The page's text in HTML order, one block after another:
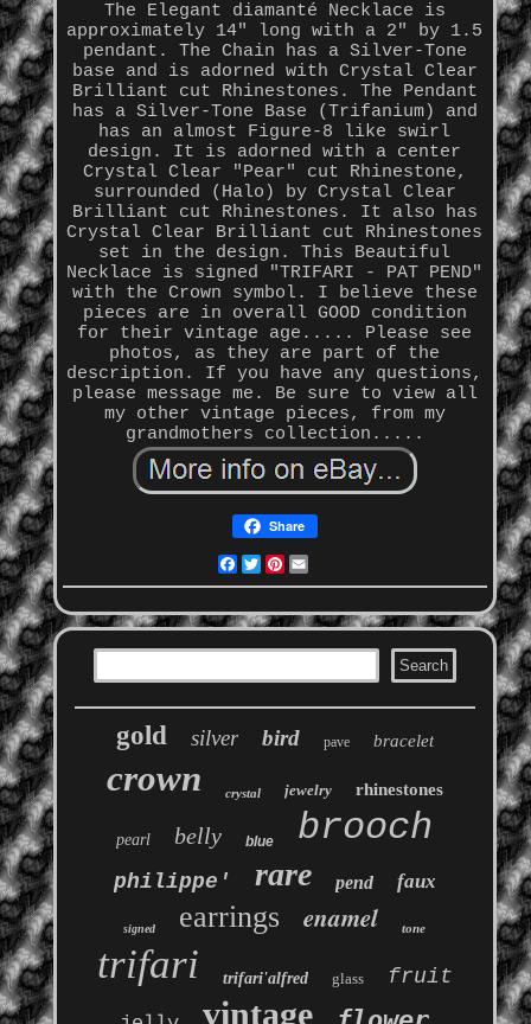
The Elegant diamanté Necklace is
approximately 14" long with a 2" by 1.5
pendant. The Chain has a Silver-Tone
base and is adorned with Crystal Clear
Brilliant cut Rhinestones. The Pendant
has a Silver-Tone Base (Trifanium) and
has an almost Figure-8 like swirl
design. It is adorned with a center
Crystal Clear "Pear" cut Rhinestone,
surrounded (Halo) by Crystal Clear
Brilliant cut Rhinestones. It also has
Crystal Clear Brilliant cut Rhinestones
set in the design. This Beautiful
Necklace is signed "TRIFARI - PAT PEND"
with the Crown symbol. I believe these
pieces are in overall GOOD condition
for their vintage age..... Please see
photos, as they are part of the
description. If you have any questions,
please message me. Be sure to view all
my other vintage pieces, from my
grandmothers collection.....
Share
Facebook
Twitter
Pinterest
gold silver bird pave bracelet
crown crystal jewelry rhinestones
pearl belly blue brooch
philippe' rare pend faux
signed earrings enamel tone
trifari trifari'alfred glass fruit
vintage